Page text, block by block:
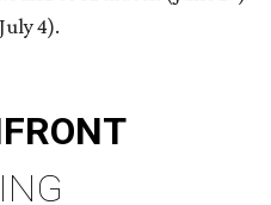
CLEAR
VILLAGE